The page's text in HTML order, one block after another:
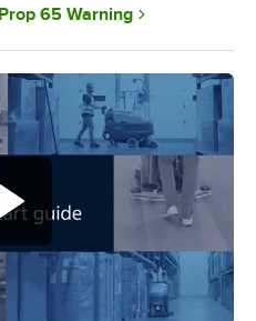
Prop 65 Warning